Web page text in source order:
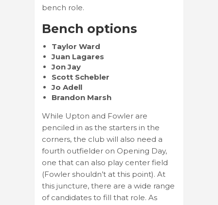
bench role.
Bench options
Taylor Ward
Juan Lagares
Jon Jay
Scott Schebler
Jo Adell
Brandon Marsh
While Upton and Fowler are
penciled in as the starters in the
corners, the club will also need a
fourth outfielder on Opening Day,
one that can also play center field
(Fowler shouldn’t at this point). At
this juncture, there are a wide range
of candidates to fill that role. As